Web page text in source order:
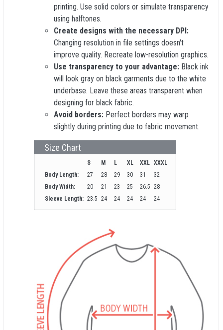
printing. Use solid colors or simulate transparency
using halftones.
Create designs with the necessary DPI:
Changing resolution in file settings doesn't
improve quality. Recreate low-resolution graphics.
Use transparency to your advantage: Black ink
will look gray on black garments due to the white
underbase. Leave these areas transparent when
designing for black fabric.
Avoid borders: Perfect borders may warp
slightly during printing due to fabric movement.
Size Chart
S M L XL XXL XXXL
Body Length:
27 28 29 30 31
32
Body Width:
20 21 23 25 26.5 28
Sleeve Length: 23.5 24 24 24 24 24